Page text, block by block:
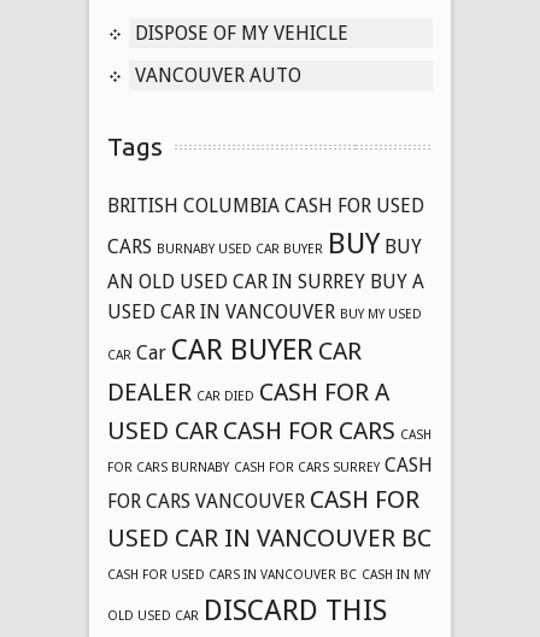
DISPOSE OF MY VEHICLE
VANCOUVER AUTO
Tags
BRITISH COLUMBIA CASH FOR USED
CARS BURNABY USED CAR BUYER BUY BUY
AN OLD USED CAR IN SURREY BUY A
USED CAR IN VANCOUVER BUY MY USED
CAR Car CAR BUYER CAR
DEALER CAR DIED CASH FOR A
USED CAR CASH FOR CARS CASH
FOR CARS BURNABY CASH FOR CARS SURREY CASH
FOR CARS VANCOUVER CASH FOR
USED CAR IN VANCOUVER BC
CASH FOR USED CARS IN VANCOUVER BC CASH IN MY
OLD USED CAR DISCARD THIS